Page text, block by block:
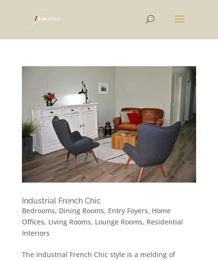
Industrial French Chic
Bedrooms, Dining Rooms, Entry Foyers, Home
Offices, Living Rooms, Lounge Rooms, Residential
Interiors
The Industrial French Chic style is a melding of